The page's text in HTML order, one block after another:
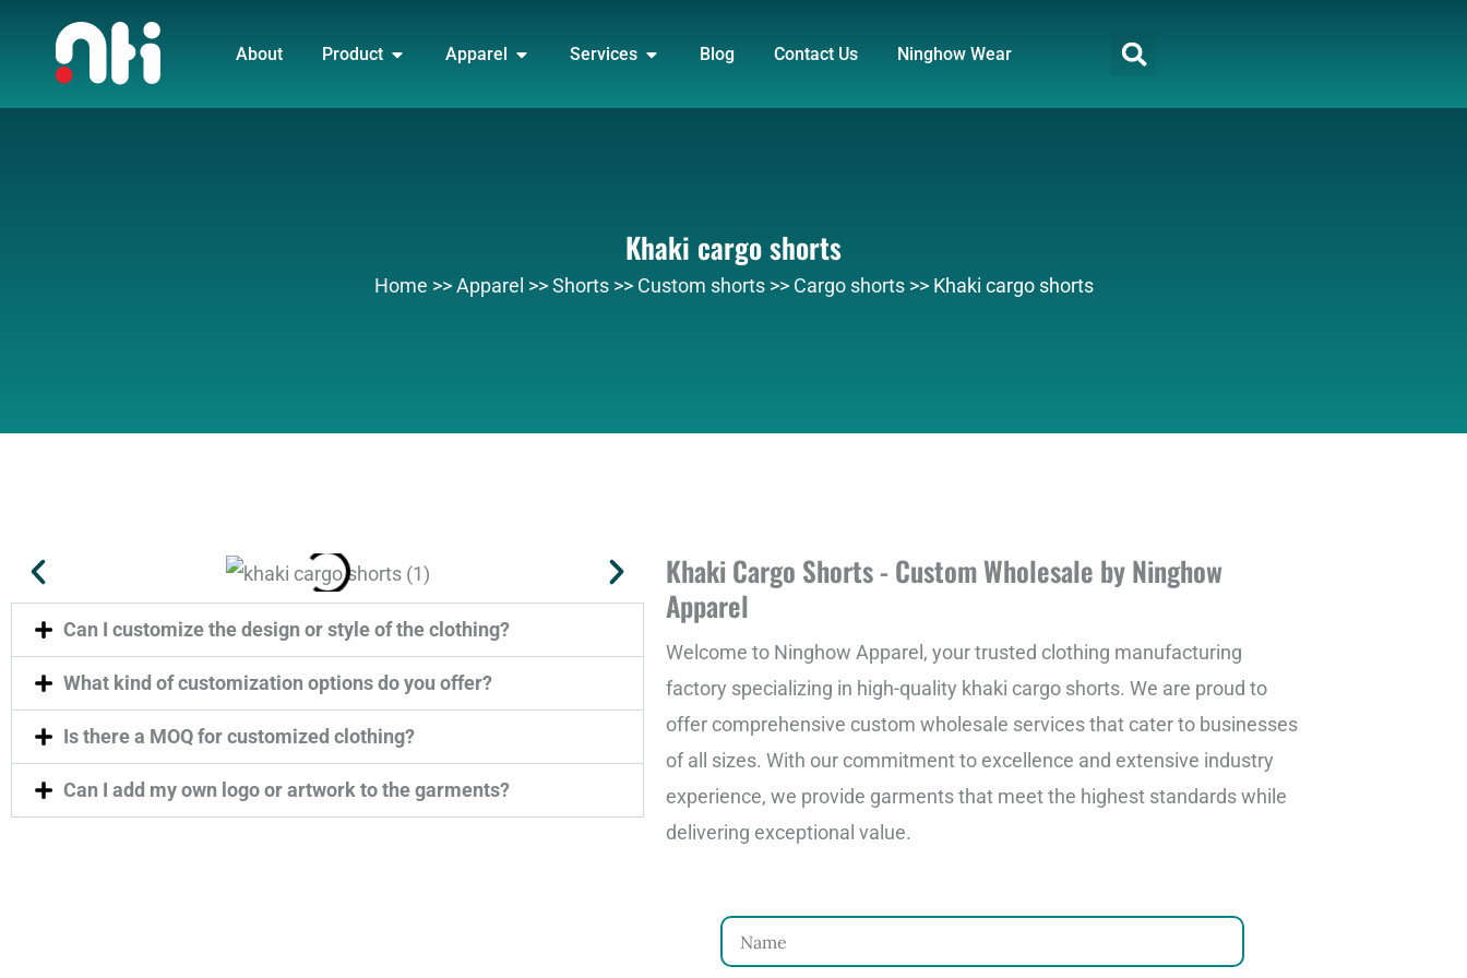
content
About Product OPEN PRODUCT
Apparel OPEN APPAREL
Services OPEN SERVICES
Blog Contact Us Ninghow Wear
Khaki cargo shorts
Home >>Apparel >>Shorts>> Custom shorts>> Cargo shorts>> Khaki cargo shorts
Can I customize the design or style of the clothing?
What kind of customization options do you offer?
Is there a MOQ for customized clothing?
Can I add my own logo or artwork to the garments?
Khaki Cargo Shorts - Custom Wholesale by Ninghow
Apparel
Welcome to Ninghow Apparel, your trusted clothing manufacturing
factory specializing in high-quality khaki cargo shorts. We are proud to
offer comprehensive custom wholesale services that cater to businesses
of all sizes. With our commitment to excellence and extensive industry
experience, we provide garments that meet the highest standards while
delivering exceptional value.
N
a